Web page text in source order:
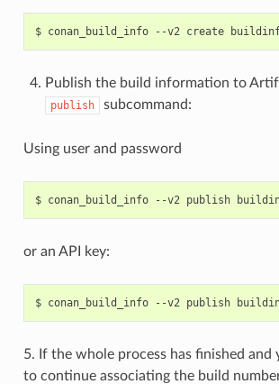
$ conan_build_info --v2 create
Publish the build information to
publish subcommand:
Using user and password
$ conan_build_info --v2 publish
or an API key:
$ conan_build_info --v2 publish
5. If the whole process has finished and
to continue associating the build